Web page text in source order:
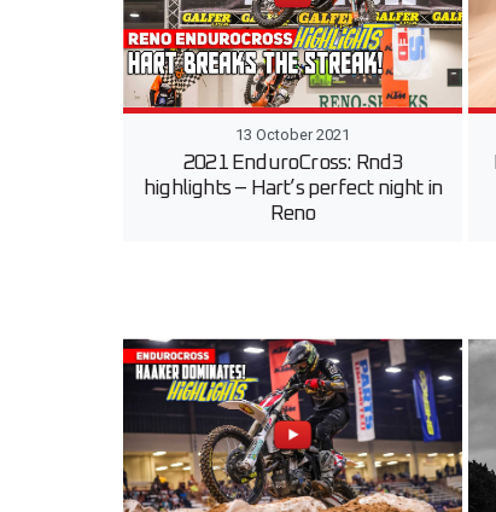
13 October 2021
2021 EnduroCross: Rnd3
highlights – Hart’s perfect night in
Reno